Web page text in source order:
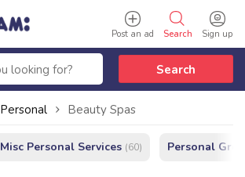
Sign up
Search
Post an ad
Search
Personal Beauty Spas
Misc Personal Services (60) Personal